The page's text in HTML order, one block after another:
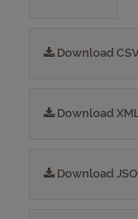
Download
Download
Download